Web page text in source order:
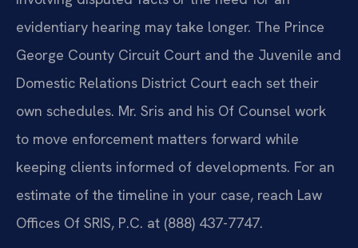
evidentiary hearing may take longer. The Prince
George County Circuit Court and the Juvenile and
Domestic Relations District Court each set their
own schedules. Mr. Sris and his Of Counsel work
to move enforcement matters forward while
keeping clients informed of developments. For an
estimate of the timeline in your case, reach Law
Offices Of SRIS, P.C. at (888) 437-7747.